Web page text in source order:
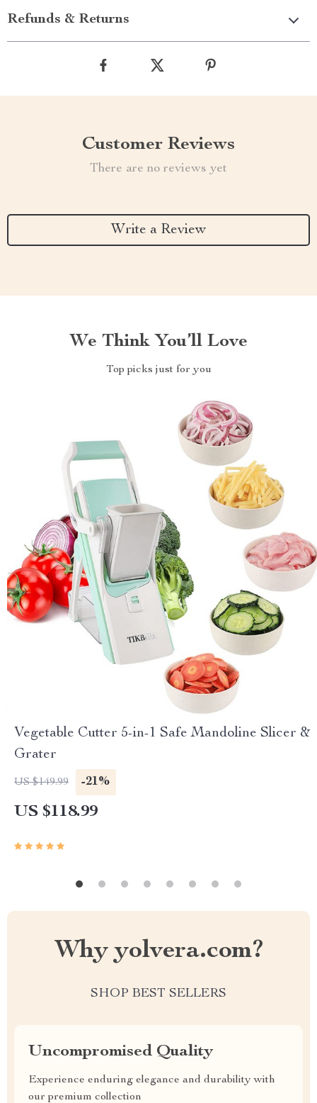
Refunds & Returns
Customer Reviews
There are no reviews yet
Write a Review
We Think You’ll Love
Top picks just for you
Vegetable Cutter 5-in-1 Safe Mandoline Slicer &
Grater
US $149.99 -21%
US $118.99
Why yolvera.com?
SHOP BEST SELLERS
Uncompromised Quality
Experience enduring elegance and durability with
our premium collection